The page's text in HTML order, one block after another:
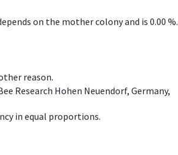
on the mother colony and is 0.00 %.
reason.
Research Hohen Neuendorf, Germany,
in equal proportions.